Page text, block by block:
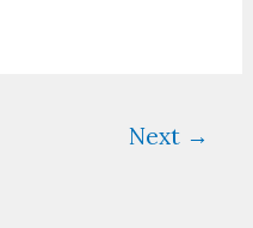
Next →